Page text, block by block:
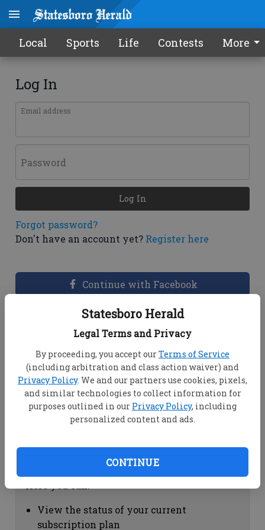
Statesboro Herald
Legal Terms and Privacy
By proceeding, you accept ourTerms of Service
(including arbitration and class action waiver) and
Privacy Policy. We and our partners use cookies, pixels,
and similar technologies to collect information for
purposes outlined in our Privacy Policy, including
personalized content and ads.
CONTINUE
Local Sports Life Contests More
Log In
Email address
Password
Forgot password?
Don't have an account yet? Register here
Log In
Continue with Facebook
Dashboard Help
View your email associated with the
account
Change your password by clicking on
"Change password"
view your order history by clicking on
Subscription Help
View the status of your current
subscription plan